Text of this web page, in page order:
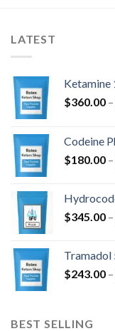
LATEST
Ketamine
$360.00 –
Codeine
$180.00 –
$345.00 –
Tramadol
$243.00 –
BEST SELLING